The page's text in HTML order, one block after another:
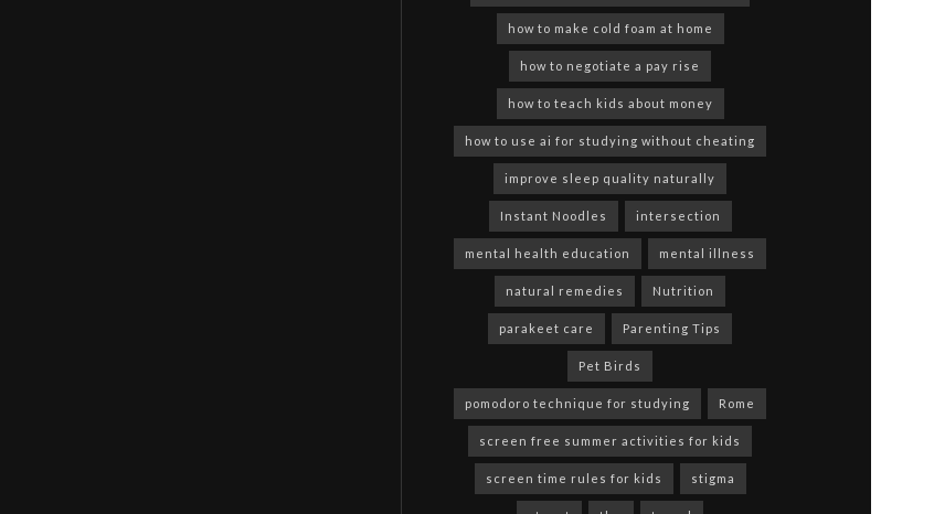
how to make cold foam at home
how to negotiate a pay rise
how to teach kids about money
how to use ai for studying without cheating
improve sleep quality naturally
Instant Noodles intersection
mental health education mental illness
natural remedies Nutrition
parakeet care Parenting Tips
Pet Birds
pomodoro technique for studying Rome
screen free summer activities for kids
screen time rules for kids stigma